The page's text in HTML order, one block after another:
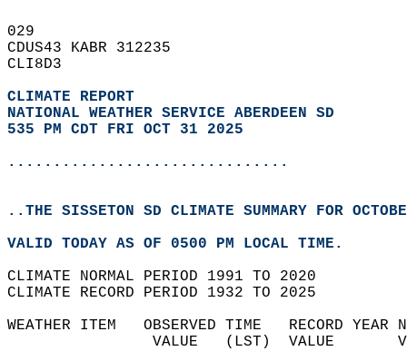
029
CDUS43 KABR 312235
CLI8D3
CLIMATE REPORT
NATIONAL WEATHER SERVICE ABERDEEN SD
535 PM CDT FRI OCT 31 2025
...............................
..THE SISSETON SD CLIMATE SUMMARY FOR
VALID TODAY AS OF 0500 PM LOCAL TIME.
CLIMATE NORMAL PERIOD 1991 TO 2020
CLIMATE RECORD PERIOD 1932 TO 2025
WEATHER ITEM   OBSERVED TIME   RECORD
VALUE   (LST)  VALUE